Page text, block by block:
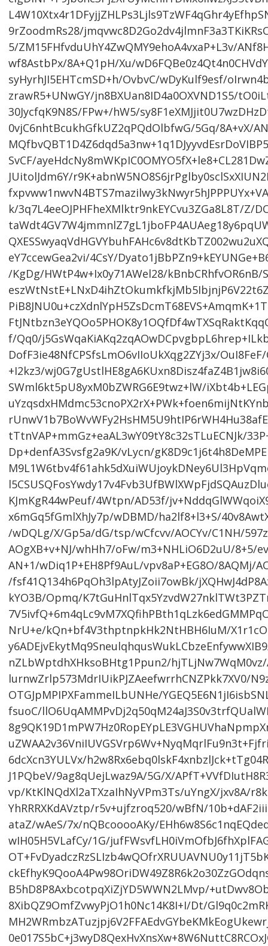
9rZoodmRs28/
5/ZM15FHfvduUhY4ZwQMY9ehoA4vxaP+L3v/
wf8AstbPx/8A+Q1pH/Xu/
syHyrhJI5EHTcmSD+h/OvbvC/wDyKulf9esf/
zrawR5+UNwGY/jn8BXUan8ID4a0OXVND1S5/
30JycfqK9N8S/FPw+/hW5/
0vjC6nhtBcukhGfkUZ2qPQdOlbfwG/5Gq/8A+vX/
SvCF/
JUitolJdm6Y/
k/3q7L4eeOJPHFheXMlktr9nkEYCvu3ZGa8L8T/Z/
eY7ccewGea2vi/4CsY/
/KgDg/HWtP4w+Ix0y71AWel28/kBnbCRhfvOR6nB/
f/Qq0/
DofF3ie48NfCPSfsLmO6vIIoUkXqg2ZYj3x/
+I2kz3/
SWml6kt5pU8yxM0bZWRG6E9twz+lW/
tTtnVAP+mmGz+eaAL3wY09tY8c32sTLuECNJk/
Dp+denfA3Svsfg2a9K/vLycn/
KJmKgR44wPeuf/4Wtpn/AD53f/
x6mGq5fGmlXhJy7p/wDBMD/ha2lf8+l3+S/
/wDQLg/X/Gp5a/dG/tsp/wCfcvv/AOCYv/C1NH/
AOgXB+v+NJ/whHh7/oFw/m3+NHLiO6D2uU/8+5/
AN+1/wDiq1P+EH8Pf9AuL/vpv8aP+EG8O/8AQMj/
/fsf41Q134h6PqOh3lpAtyJZoii7owBk/
kYO3B/Opmq/
NrU+e/kQn+bf4V3thptnpkHk2NtHBH6IuM/
nZLbWptdhXHksoBHtg1Ppun2/
lurnwZrlp573MdrIUikPJZAeefwrrhCNZPkk7XV0/
OTGJpMPIPXFammeILbUNHe/
fsuoC/
6dcXcn3YULVx/
J1PQbeV/9ag8qUejLwaz9A/5G/X/
vp/KtKlNQdXl2aTXzaIhNyVPm3Ts/uYngX/jxv8A/
YhRRRXKdAVztp/r5v+ujfzroq520/wBfN/
ataZ/wAeS/7x/nQBcooooAKy/
wIH05H5VLafCy/1G/
B5hD8P8AxbcotpqXiZjYD5WWN2LMvp/
8XibQZ9OmfZvwyPjO1h0Nc14K8I+I/Dt/